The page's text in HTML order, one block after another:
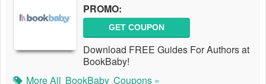
PROMO:
GET COUPON
Download FREE Guides For Authors at
BookBaby!
More All BookBaby Coupons »